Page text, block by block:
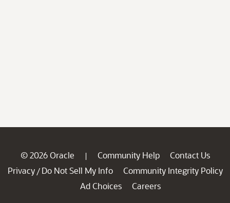
© 2026 Oracle | Community Help
Contact Us
Privacy / Do Not Sell My Info
Community Integrity Policy
Ad Choices
Careers